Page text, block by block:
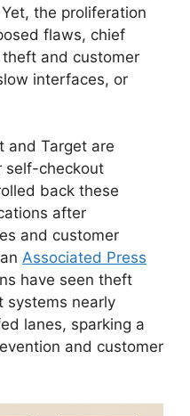
the proliferation
flaws, chief
and customer
interfaces, or
and Target are
self-checkout
back these
after
and customer
Associated Press
have seen theft
systems nearly
lanes, sparking a
and customer